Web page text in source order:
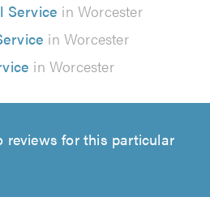
Service in Worcester
in Worcester
in Worcester
reviews for this particular